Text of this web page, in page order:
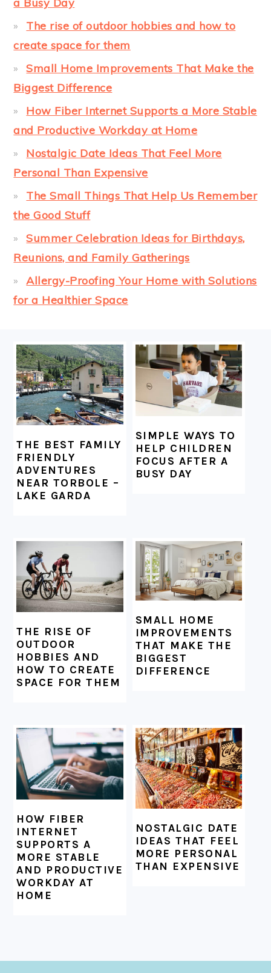
a Busy Day
The rise of outdoor hobbies and how to
create space for them
Small Home Improvements That Make the
Biggest Difference
How Fiber Internet Supports a More Stable
and Productive Workday at Home
Nostalgic Date Ideas That Feel More
Personal Than Expensive
The Small Things That Help Us Remember
the Good Stuff
Summer Celebration Ideas for Birthdays,
Reunions, and Family Gatherings
Allergy-Proofing Your Home with Solutions
for a Healthier Space
FOOTER
THE BEST FAMILY
FRIENDLY
ADVENTURES
NEAR TORBOLE –
LAKE GARDA
SIMPLE WAYS TO
HELP CHILDREN
FOCUS AFTER A
BUSY DAY
THE RISE OF
OUTDOOR
HOBBIES AND
HOW TO CREATE
SPACE FOR THEM
SMALL HOME
IMPROVEMENTS
THAT MAKE THE
BIGGEST
DIFFERENCE
HOW FIBER
INTERNET
SUPPORTS A
MORE STABLE
AND PRODUCTIVE
WORKDAY AT
HOME
NOSTALGIC DATE
IDEAS THAT FEEL
MORE PERSONAL
THAN EXPENSIVE